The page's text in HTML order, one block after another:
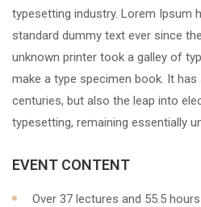
typesetting industry. Lorem Ipsum
standard dummy text ever since
unknown printer took a galley of
make a type specimen book. It
centuries, but also the leap into
typesetting, remaining essentially
EVENT CONTENT
Over 37 lectures and 55.5